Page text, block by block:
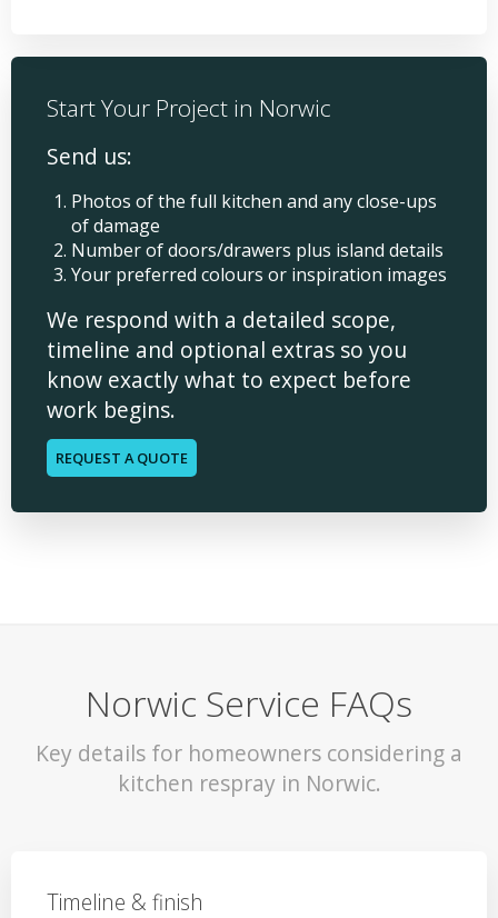
Start Your Project in Norwic
Send us:
Photos of the full kitchen and any close-ups
of damage
Number of doors/drawers plus island details
Your preferred colours or inspiration images
We respond with a detailed scope,
timeline and optional extras so you
know exactly what to expect before
work begins.
REQUEST A QUOTE
Norwic Service FAQs
Key details for homeowners considering a
kitchen respray in Norwic.
Timeline & finish